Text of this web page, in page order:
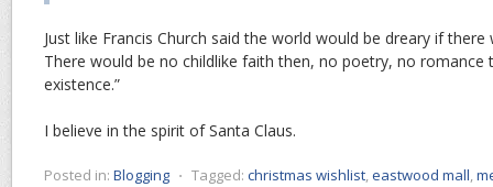
Just like Francis Church said the world would be dreary if
There would be no childlike faith then, no poetry, no romance
existence.”
I believe in the spirit of Santa Claus.
Posted in: Blogging ⋅ Tagged: christmas wishlist,eastwood mall,